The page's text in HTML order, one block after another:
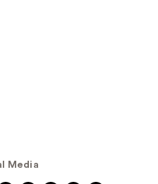
Media